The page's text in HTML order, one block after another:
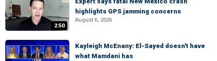
2:50
highlights GPS jamming concerns
August 6, 2026
Kayleigh McEnany: El-Sayed doesn't have
what Mamdani has